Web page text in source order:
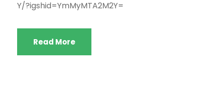
Y/?igshid=YmMyMTA2M2Y=
Read More